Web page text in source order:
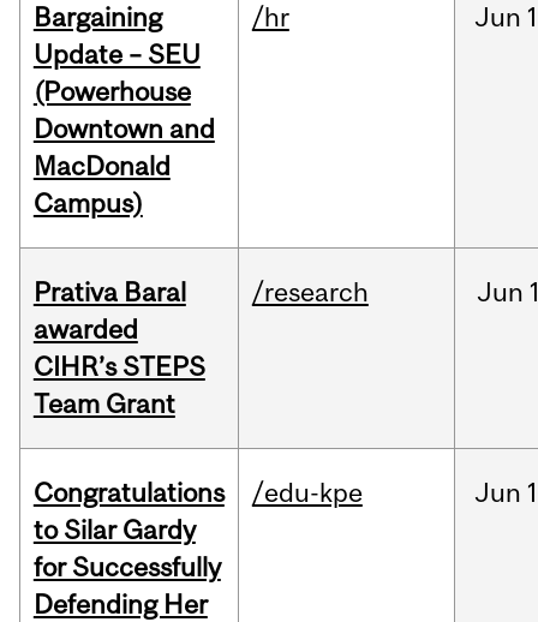
Bargaining
Update – SEU
(Powerhouse
Downtown and
MacDonald
Campus)
/hr Jun
Prativa Baral
awarded
CIHR’s STEPS
Team Grant
/research Jun
Congratulations
to Silar Gardy
for Successfully
Defending Her
/edu-kpe Jun